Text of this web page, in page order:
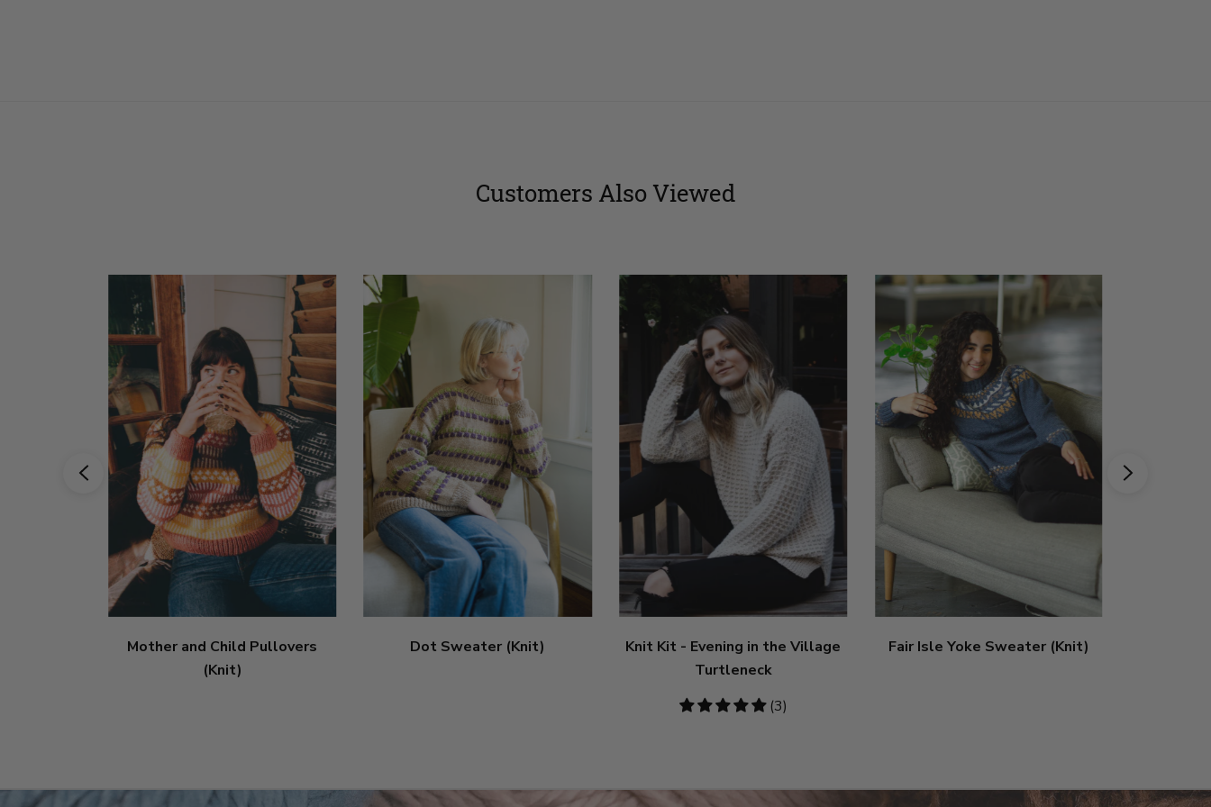
Customers Also Viewed
Mother and Child Pullovers
(Knit)
Dot Sweater (Knit)
Knit Kit - Evening in the Village
Turtleneck
5
(3)
Fair Isle Yoke Sweater (Knit)